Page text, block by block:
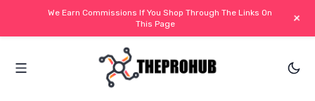
We Earn Commissions If You Shop Through The Links On
This Page
+